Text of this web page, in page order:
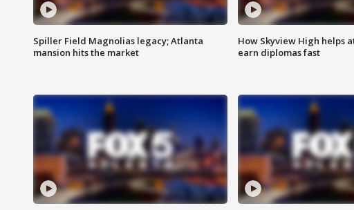
Spiller Field Magnolias legacy; Atlanta
mansion hits the market
How Skyview High helps
earn diplomas fast